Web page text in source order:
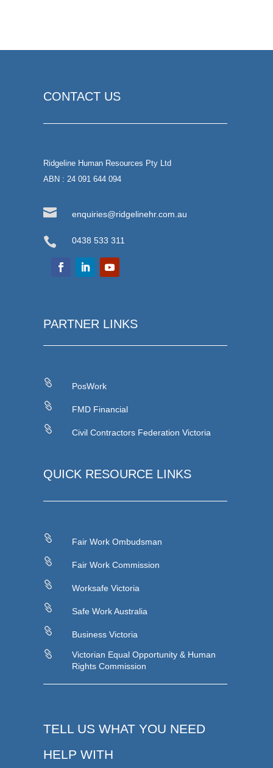
CONTACT US
Ridgeline Human Resources Pty Ltd
ABN : 24 091 644 094
 enquiries@ridgelinehr.com.au
 0438 533 311
PARTNER LINKS

PosWork

FMD Financial

Civil Contractors Federation Victoria
QUICK RESOURCE LINKS

Fair Work Ombudsman

Fair Work Commission

Worksafe Victoria

Safe Work Australia

Business Victoria

Victorian Equal Opportunity & Human
Rights Commission
TELL US WHAT YOU NEED
HELP WITH